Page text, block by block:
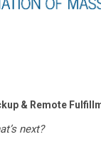
& Remote
next?